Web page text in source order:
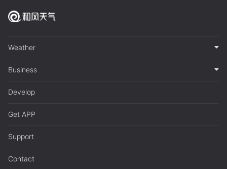
Weather
Business
Develop
Get APP
Support
Contact